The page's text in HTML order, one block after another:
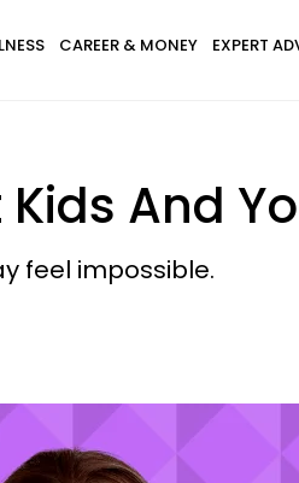
CAREER & MONEY EXPERT
And
feel impossible.